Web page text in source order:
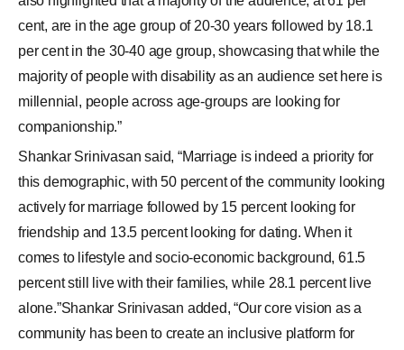
cent, are in the age group of 20-30 years followed by 18.1
per cent in the 30-40 age group, showcasing that while the
majority of people with disability as an audience set here is
millennial, people across age-groups are looking for
companionship.”
Shankar Srinivasan said, “Marriage is indeed a priority for
this demographic, with 50 percent of the community looking
actively for marriage followed by 15 percent looking for
friendship and 13.5 percent looking for dating. When it
comes to lifestyle and socio-economic background, 61.5
percent still live with their families, while 28.1 percent live
alone.”Shankar Srinivasan added, “Our core vision as a
community has been to create an inclusive platform for